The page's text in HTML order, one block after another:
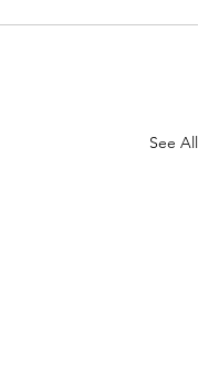
See All